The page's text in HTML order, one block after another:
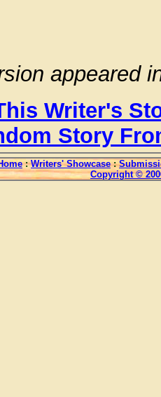
appeared
Writer's
Story
: Writers' Showcase :
Copyright ©